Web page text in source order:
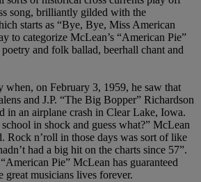
song, brilliantly gilded with the
starts as “Bye, Bye, Miss American
to categorize McLean’s “American Pie”
and folk ballad, beerhall chant and
when, on February 3, 1959, he saw that
and J.P. “The Big Bopper” Richardson
in an airplane crash in Clear Lake, Iowa.
in shock and guess what?” McLean
Rock n’roll in those days was sort of like
had a big hit on the charts since 57”.
Pie” McLean has guaranteed
great musicians lives forever.